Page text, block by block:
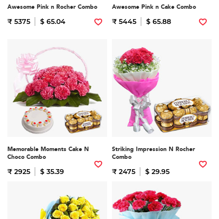
Awesome Pink n Rocher Combo
₹ 5375 $ 65.04
Awesome Pink n Cake Combo
₹ 5445 $ 65.88
Memorable Moments Cake N
Choco Combo
₹ 2925 $ 35.39
Striking Impression N Rocher
Combo
₹ 2475 $ 29.95